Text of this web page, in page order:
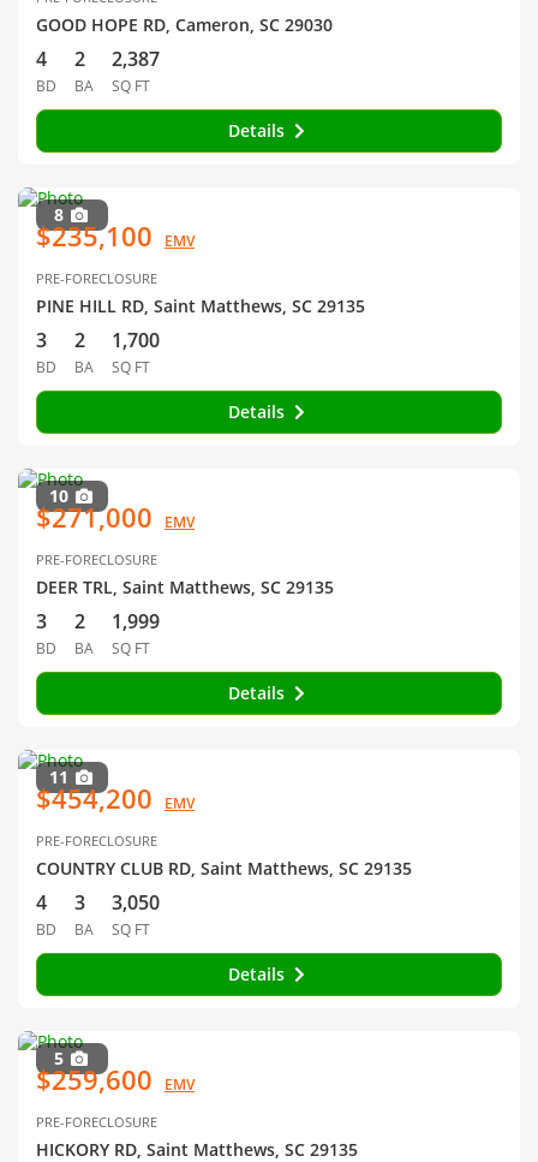
GOOD HOPE RD, Cameron, SC 29030
4
BD
2
BA
2,387
SQ FT
Details
8
$235,100 EMV
PRE-FORECLOSURE
PINE HILL RD, Saint Matthews, SC 29135
3
BD
2
BA
1,700
SQ FT
Details
10
$271,000 EMV
PRE-FORECLOSURE
DEER TRL, Saint Matthews, SC 29135
3
BD
2
BA
1,999
SQ FT
Details
11
$454,200 EMV
PRE-FORECLOSURE
COUNTRY CLUB RD, Saint Matthews, SC 29135
4
BD
3
BA
3,050
SQ FT
Details
5
$259,600 EMV
PRE-FORECLOSURE
HICKORY RD, Saint Matthews, SC 29135